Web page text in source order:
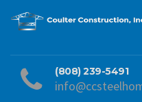
(808) 239-5491